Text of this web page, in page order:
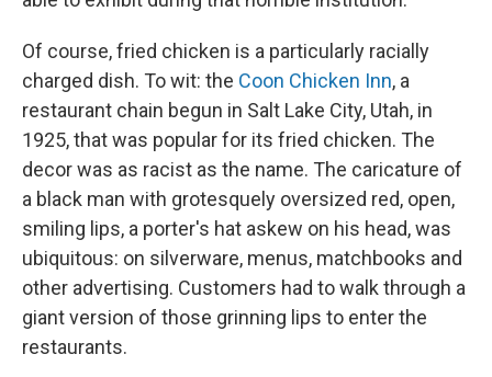
Of course, fried chicken is a particularly racially
charged dish. To wit: the Coon Chicken Inn, a
restaurant chain begun in Salt Lake City, Utah, in
1925, that was popular for its fried chicken. The
decor was as racist as the name. The caricature of
a black man with grotesquely oversized red, open,
smiling lips, a porter's hat askew on his head, was
ubiquitous: on silverware, menus, matchbooks and
other advertising. Customers had to walk through a
giant version of those grinning lips to enter the
restaurants.